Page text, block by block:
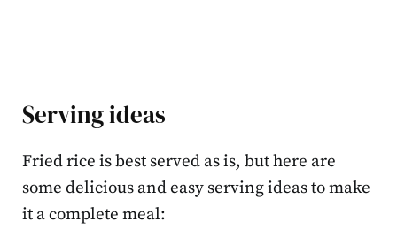
Serving ideas
Fried rice is best served as is, but here are
some delicious and easy serving ideas to make
it a complete meal: